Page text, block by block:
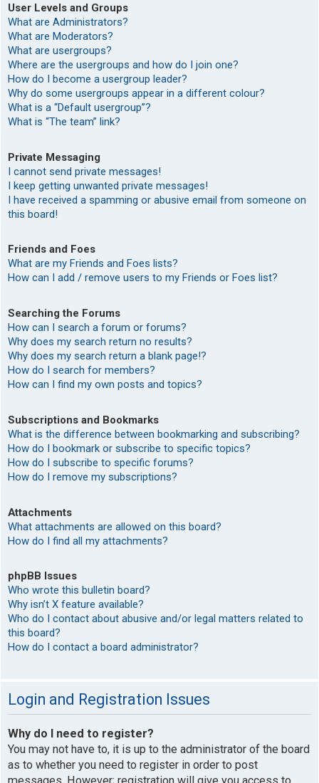
User Levels and Groups
What are Administrators?
What are Moderators?
What are usergroups?
Where are the usergroups and how do I join one?
How do I become a usergroup leader?
Why do some usergroups appear in a different colour?
What is a “Default usergroup”?
What is “The team” link?
Private Messaging
I cannot send private messages!
I keep getting unwanted private messages!
I have received a spamming or abusive email from someone on
this board!
Friends and Foes
What are my Friends and Foes lists?
How can I add / remove users to my Friends or Foes list?
Searching the Forums
How can I search a forum or forums?
Why does my search return no results?
Why does my search return a blank page!?
How do I search for members?
How can I find my own posts and topics?
Subscriptions and Bookmarks
What is the difference between bookmarking and subscribing?
How do I bookmark or subscribe to specific topics?
How do I subscribe to specific forums?
How do I remove my subscriptions?
Attachments
What attachments are allowed on this board?
How do I find all my attachments?
phpBB Issues
Who wrote this bulletin board?
Why isn’t X feature available?
Who do I contact about abusive and/or legal matters related to
this board?
How do I contact a board administrator?
Login and Registration Issues
Why do I need to register?
You may not have to, it is up to the administrator of the board
as to whether you need to register in order to post